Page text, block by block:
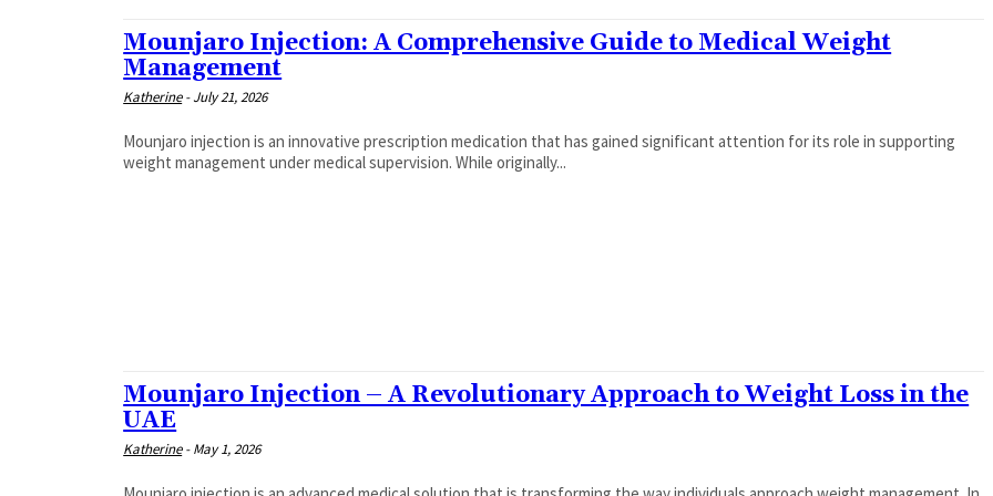
Mounjaro Injection: A Comprehensive Guide to Medical Weight
Management
Katherine - July 21, 2026
Mounjaro injection is an innovative prescription medication that has gained significant attention for its role in supporting
weight management under medical supervision. While originally...
Mounjaro Injection – A Revolutionary Approach to Weight Loss in the
UAE
Katherine - May 1, 2026